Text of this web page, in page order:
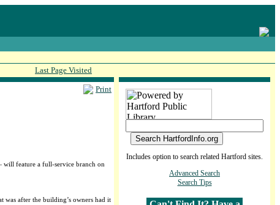
Last Page Visited
Print
will feature a full-service branch on
was after the building’s owners had it
Includes option to search related Hartford sites.
Advanced Search
Search Tips